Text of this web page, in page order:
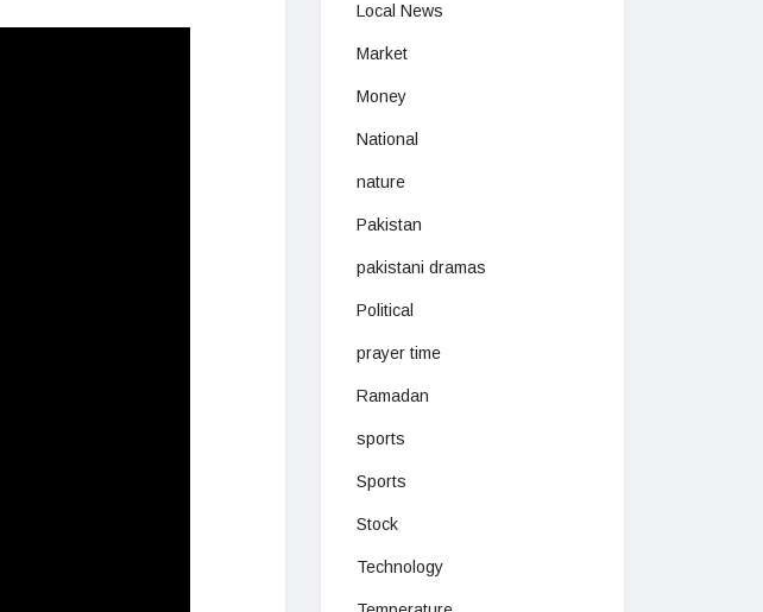
Local News
Market
Money
National
nature
Pakistan
pakistani dramas
Political
prayer time
Ramadan
sports
Sports
Stock
Technology